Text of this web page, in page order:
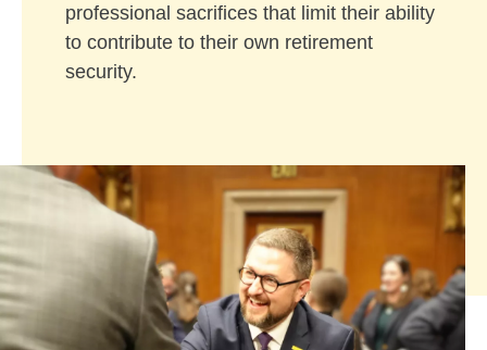
professional sacrifices that limit their ability
to contribute to their own retirement
security.